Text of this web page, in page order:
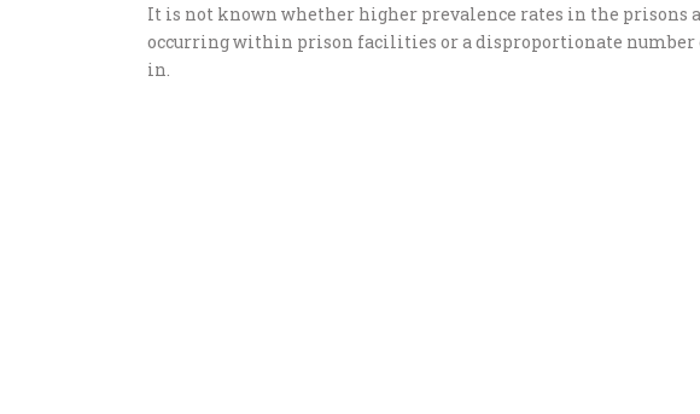
It is not known whether higher prevalence rates in the prisons
occurring within prison facilities or a disproportionate number
in.